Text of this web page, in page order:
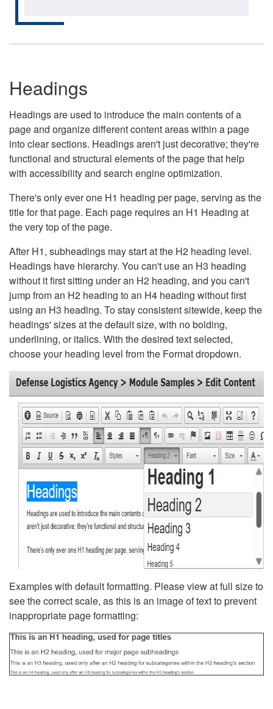
Headings
Headings are used to introduce the main contents of a
page and organize different content areas within a page
into clear sections. Headings aren't just decorative; they're
functional and structural elements of the page that help
with accessibility and search engine optimization.
There's only ever one H1 heading per page, serving as the
title for that page. Each page requires an H1 Heading at
the very top of the page.
After H1, subheadings may start at the H2 heading level.
Headings have hierarchy. You can't use an H3 heading
without it first sitting under an H2 heading, and you can't
jump from an H2 heading to an H4 heading without first
using an H3 heading. To stay consistent sitewide, keep the
headings' sizes at the default size, with no bolding,
underlining, or italics. With the desired text selected,
choose your heading level from the Format dropdown.
Examples with default formatting. Please view at full size to
see the correct scale, as this is an image of text to prevent
inappropriate page formatting: